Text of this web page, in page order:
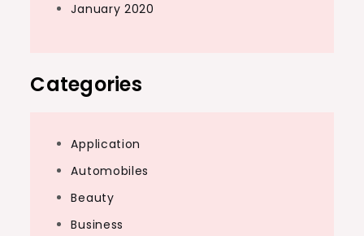
January 2020
Categories
Application
Automobiles
Beauty
Business